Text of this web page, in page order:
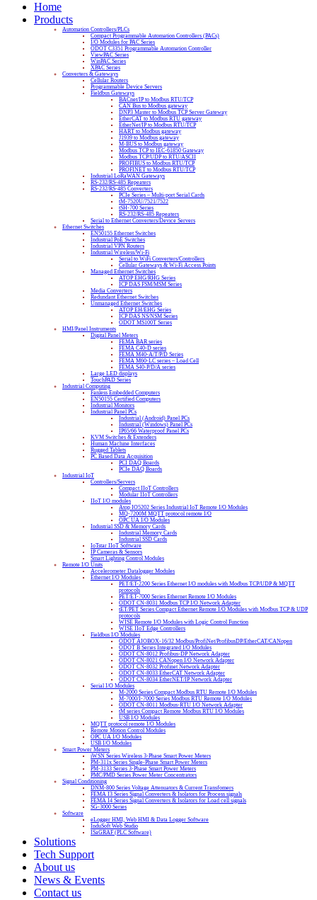
Home
Products
Automation Controllers/PLCs
Compact Programmable Automation Controllers (PACs)
I/O Modules for PAC Series
ODOT C3351 Programmable Automation Controller
ViewPAC Series
WinPAC Series
XPAC Series
Converters & Gateways
Cellular Routers
Programmable Device Servers
Fieldbus Gateways
BACnet/IP to Modbus RTU/TCP
CAN Bus to Modbus gateway
DNP3 Master to Modbus TCP Server Gateway
EtherCAT to Modbus RTU gateway
EtherNet/IP to Modbus RTU/TCP
HART to Modbus gateway
J1939 to Modbus gateway
M-BUS to Modbus gateway
Modbus TCP to IEC-61850 Gateway
Modbus TCP/UDP to RTU/ASCII
PROFIBUS to Modbus RTU/TCP
PROFINET to Modbus RTU/TCP
Industrial LoRaWAN Gateways
RS-232/RS-485 Repeaters
RS-232/RS-485 Converters
PCIe Series – Multi-port Serial Cards
tM-7520U/7521/7522
tSH-700 Series
RS-232/RS-485 Repeaters
Serial to Ethernet Converters/Device Servers
Ethernet Switches
EN50155 Ethernet Switches
Industrial PoE Switches
Industrial VPN Routers
Industrial Wireless/Wi-Fi
Serial to WiFi Converters/Controllers
Cellular Gateways & Wi-Fi Access Points
Managed Ethernet Switches
ATOP EHG/RHG Series
ICP DAS FSM/MSM Series
Media Converters
Redundant Ethernet Switches
Unmanaged Ethernet Switches
ATOP EH/EHG Series
ICP DAS NS/NSM Series
ODOT MS100T Series
HMI/Panel Instruments
Digital Panel Meters
FEMA BAR series
FEMA C40-D series
FEMA M40-A/T/P/D Series
FEMA M60-LC series – Load Cell
FEMA S40-P/D/A series
Large LED displays
TouchPAD Series
Industrial Computing
Fanless Embedded Computers
EN50155 Certified Computers
Industrial Monitors
Industrial Panel PCs
Industrial (Android) Panel PCs
Industrial (Windows) Panel PCs
IP65/66 Waterproof Panel PCs
KVM Switches & Extenders
Human Machine Interfaces
Rugged Tablets
PC Based Data Acquisition
PCI DAQ Boards
PCIe DAQ Boards
Industrial IoT
Controllers/Servers
Compact IIoT Controllers
Modular IIoT Controllers
IIoT I/O modules
Atop IO5202 Series Industrial IoT Remote I/O Modules
MQ-7200M MQTT protocol remote I/O
OPC UA I/O Modules
Industrial SSD & Memory Cards
Industrial Memory Cards
Industrial SSD Cards
IoTstar IIoT Software
IP Cameras & Sensors
Smart Lighting Control Modules
Remote I/O Units
Accelerometer Datalogger Modules
Ethernet I/O Modules
PET/ET-2200 Series Ethernet I/O modules with Modbus TCP/UDP & MQTT
protocols
PET/ET-7000 Series Ethernet Remote I/O Modules
ODOT CN-8031 Modbus TCP I/O Network Adapter
tET/PET Series Compact Ethernet Remote I/O Modules with Modbus TCP & UDP
protocols
WISE Remote I/O Modules with Logic Control Function
WISE IIoT Edge Controllers
Fieldbus I/O Modules
ODOT AIOBOX-16/32 Modbus/ProfiNet/ProfibusDP/EtherCAT/CANopen
ODOT B Series Integrated I/O Modules
ODOT CN-8012 Profibus-DP Network Adapter
ODOT CN-8021 CANopen I/O Network Adapter
ODOT CN-8032 Profinet Network Adapter
ODOT CN-8033 EtherCAT Network Adapter
ODOT CN-8034 EtherNET/IP Network Adapter
Serial I/O Modules
M-2000 Series Compact Modbus RTU Remote I/O Modules
M-7000/I-7000 Series Modbus RTU Remote I/O Modules
ODOT CN-8011 Modbus-RTU I/O Network Adapter
tM series Compact Remote Modbus RTU I/O Modules
USB I/O Modules
MQTT protocol remote I/O Modules
Remote Motion Control Modules
OPC UA I/O Modules
USB I/O Modules
Smart Power Meters
iWSN Series Wireless 3-Phase Smart Power Meters
PM-311x Series Single-Phase Smart Power Meters
PM-3133 Series 3-Phase Smart Power Meters
PMC/PMD Series Power Meter Concentrators
Signal Conditioning
DNM-800 Series Voltage Attenuators & Current Transfomers
FEMA I3 Series Signal Converters & Isolators for Process signals
FEMA I4 Series Signal Converters & Isolators for Load cell signals
SG-3000 Series
Software
eLogger HMI, Web HMI & Data Logger Software
InduSoft Web Studio
ISaGRAF (PLC Software)
Solutions
Tech Support
About us
News & Events
Contact us